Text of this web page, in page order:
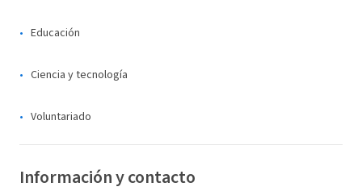
Educación
Ciencia y tecnología
Voluntariado
Información y contacto